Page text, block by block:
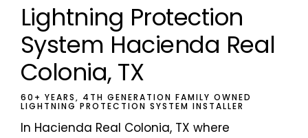
Lightning Protection
System Hacienda Real
Colonia, TX
60+ YEARS, 4TH GENERATION FAMILY OWNED
LIGHTNING PROTECTION SYSTEM INSTALLER
In Hacienda Real Colonia, TX where